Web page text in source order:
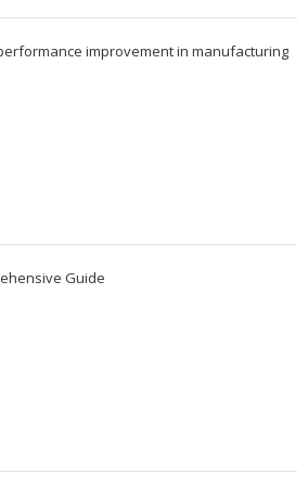
improvement in manufacturing
Guide